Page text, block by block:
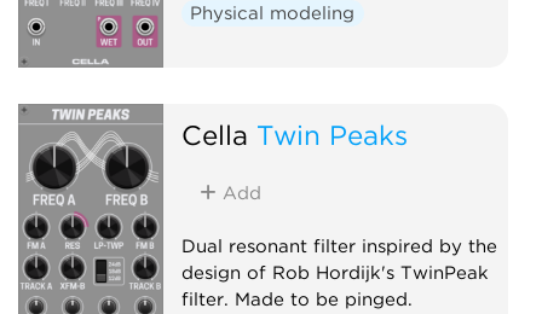
Physical modeling
Cella Twin Peaks
Add
Dual resonant filter inspired by the
design of Rob Hordijk's TwinPeak
filter. Made to be pinged.